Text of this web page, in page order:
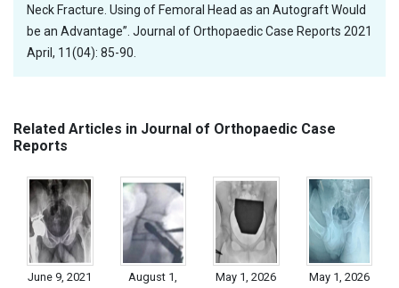
Neck Fracture. Using of Femoral Head as an Autograft Would
be an Advantage”. Journal of Orthopaedic Case Reports 2021
April, 11(04): 85-90.
Related Articles in Journal of Orthopaedic Case
Reports
June 9, 2021
August 1,
May 1, 2026 May 1, 2026